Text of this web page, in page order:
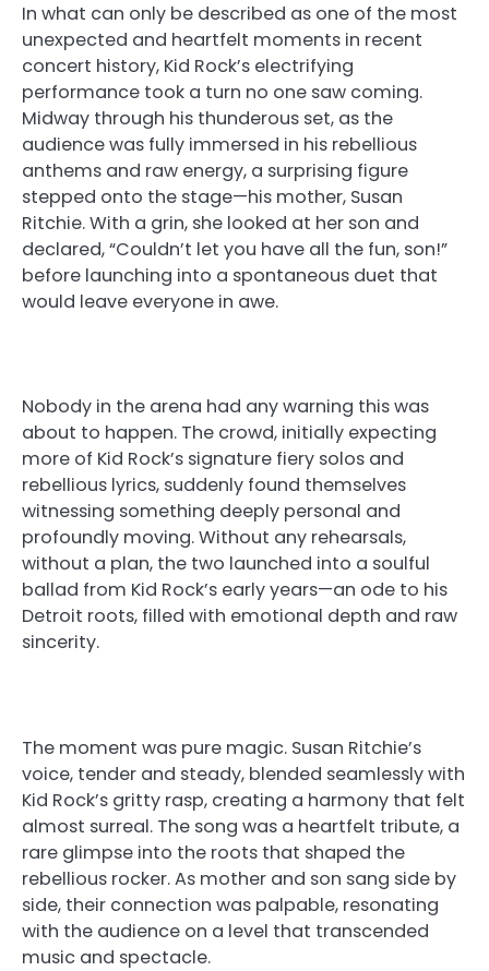
In what can only be described as one of the most
unexpected and heartfelt moments in recent
concert history, Kid Rock’s electrifying
performance took a turn no one saw coming.
Midway through his thunderous set, as the
audience was fully immersed in his rebellious
anthems and raw energy, a surprising figure
stepped onto the stage—his mother, Susan
Ritchie. With a grin, she looked at her son and
declared, “Couldn’t let you have all the fun, son!”
before launching into a spontaneous duet that
would leave everyone in awe.
Nobody in the arena had any warning this was
about to happen. The crowd, initially expecting
more of Kid Rock’s signature fiery solos and
rebellious lyrics, suddenly found themselves
witnessing something deeply personal and
profoundly moving. Without any rehearsals,
without a plan, the two launched into a soulful
ballad from Kid Rock’s early years—an ode to his
Detroit roots, filled with emotional depth and raw
sincerity.
The moment was pure magic. Susan Ritchie’s
voice, tender and steady, blended seamlessly with
Kid Rock’s gritty rasp, creating a harmony that felt
almost surreal. The song was a heartfelt tribute, a
rare glimpse into the roots that shaped the
rebellious rocker. As mother and son sang side by
side, their connection was palpable, resonating
with the audience on a level that transcended
music and spectacle.